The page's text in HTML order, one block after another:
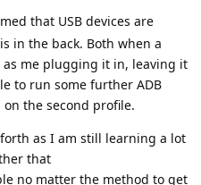
that USB devices are
in the back. Both when a
me plugging it in, leaving it
to run some further ADB
the second profile.
as I am still learning a lot
that
no matter the method to get